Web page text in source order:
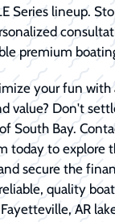
Series lineup.
premium
your fun
value? Don't
South Bay.
today to explore
secure the
quality
Fayetteville, AR